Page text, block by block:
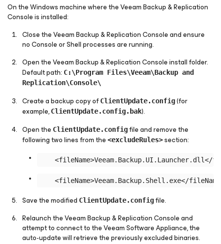
On the Windows machine where the Veeam Backup & Replication
Console is installed:
Close the Veeam Backup & Replication Console and ensure
no Console or Shell processes are running.
Open the Veeam Backup & Replication Console install folder.
Default path: C:\Program Files\Veeam\Backup and
Replication\Console\
Create a backup copy of ClientUpdate.config(for
example,ClientUpdate.config.bak).
Open the ClientUpdate.configfile and remove the
following two lines from the <excludeRules>section:
Save the modified ClientUpdate.configfile.
Relaunch the Veeam Backup & Replication Console and
attempt to connect to the Veeam Software Appliance, the
auto-update will retrieve the previously excluded binaries.